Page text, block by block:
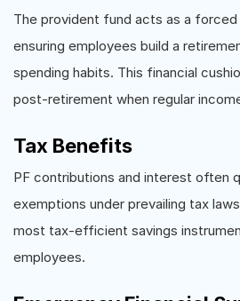
The provident fund acts as a forced
ensuring employees build a
spending habits. This financial
post-retirement when regular
Tax Benefits
PF contributions and interest often
exemptions under prevailing tax
most tax-efficient savings
employees.